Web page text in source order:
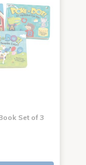
Set of 3